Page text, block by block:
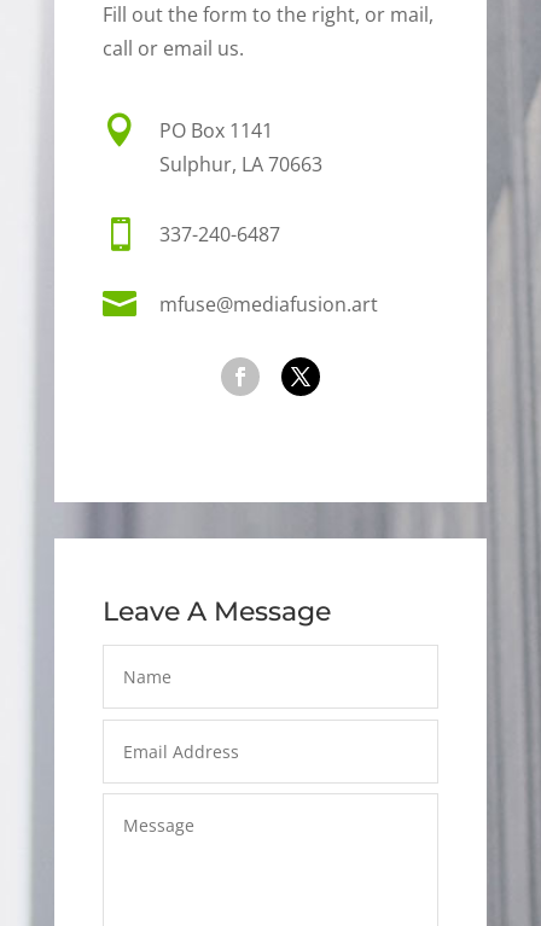
Fill out the form to the right, or mail,
call or email us.

PO Box 1141
Sulphur, LA 70663
 337-240-6487
 mfuse@mediafusion.art
Leave A Message